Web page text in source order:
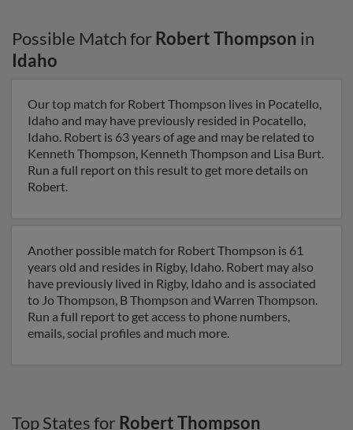
Possible Match for Robert Thompson in
Idaho
Our top match for Robert Thompson lives in Pocatello,
Idaho and may have previously resided in Pocatello,
Idaho. Robert is 63 years of age and may be related to
Kenneth Thompson, Kenneth Thompson and Lisa Burt.
Run a full report on this result to get more details on
Robert.
Another possible match for Robert Thompson is 61
years old and resides in Rigby, Idaho. Robert may also
have previously lived in Rigby, Idaho and is associated
to Jo Thompson, B Thompson and Warren Thompson.
Run a full report to get access to phone numbers,
emails, social profiles and much more.
Top States for Robert Thompson